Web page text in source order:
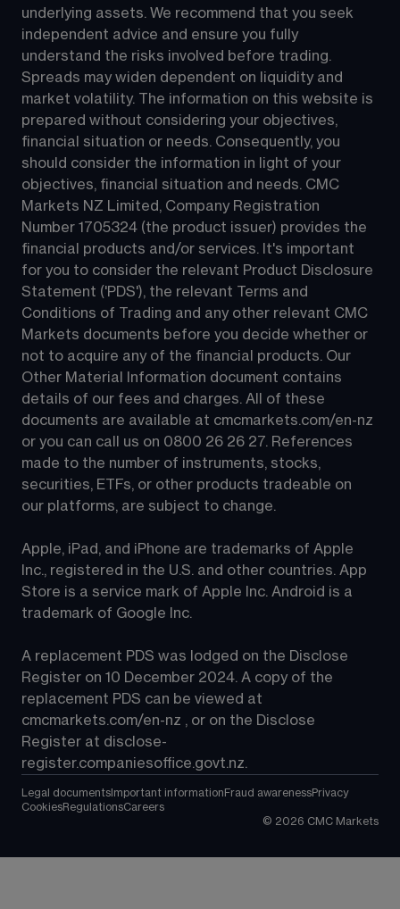
underlying assets. We recommend that you seek
independent advice and ensure you fully
understand the risks involved before trading.
Spreads may widen dependent on liquidity and
market volatility. The information on this website is
prepared without considering your objectives,
financial situation or needs. Consequently, you
should consider the information in light of your
objectives, financial situation and needs. CMC
Markets NZ Limited, Company Registration
Number 1705324 (the product issuer) provides the
financial products and/or services. It's important
for you to consider the relevant Product Disclosure
Statement ('PDS'), the relevant Terms and
Conditions of Trading and any other relevant CMC
Markets documents before you decide whether or
not to acquire any of the financial products. Our
Other Material Information document contains
details of our fees and charges. All of these
documents are available at cmcmarkets.com/en-nz
or you can call us on 0800 26 26 27. References
made to the number of instruments, stocks,
securities, ETFs, or other products tradeable on
our platforms, are subject to change.
Apple, iPad, and iPhone are trademarks of Apple
Inc., registered in the U.S. and other countries. App
Store is a service mark of Apple Inc. Android is a
trademark of Google Inc.
A replacement PDS was lodged on the Disclose
Register on 10 December 2024. A copy of the
replacement PDS can be viewed at
cmcmarkets.com/en-nz , or on the Disclose
Register at disclose-
register.companiesoffice.govt.nz.
Legal documents Important information Fraud awarenessPrivacy
CookiesRegulationsCareers
© 2026 CMC Markets